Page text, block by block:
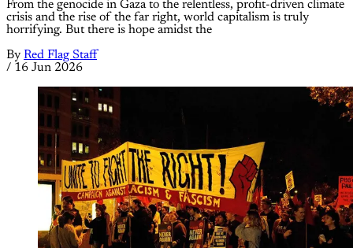
From the genocide in Gaza to the relentless, profit-driven climate
crisis and the rise of the far right, world capitalism is truly
horrifying. But there is hope amidst the
By Red Flag Staff
/ 16 Jun 2026